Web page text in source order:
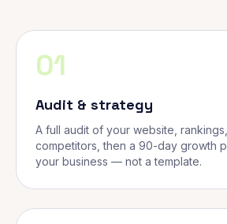
01
Audit & strategy
A full audit of your website,
competitors, then a 90-day growth
your business — not a template.